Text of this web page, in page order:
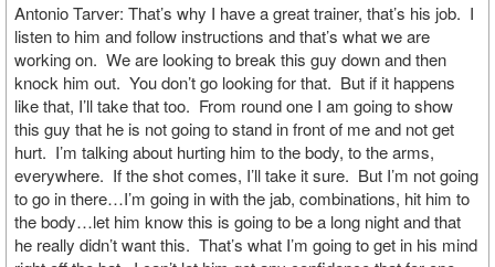
Antonio Tarver: That’s why I have a great trainer, that’s his job. I
listen to him and follow instructions and that’s what we are
working on. We are looking to break this guy down and then
knock him out. You don’t go looking for that. But if it happens
like that, I’ll take that too. From round one I am going to show
this guy that he is not going to stand in front of me and not get
hurt. I’m talking about hurting him to the body, to the arms,
everywhere. If the shot comes, I’ll take it sure. But I’m not going
to go in there…I’m going in with the jab, combinations, hit him to
the body…let him know this is going to be a long night and that
he really didn’t want this. That’s what I’m going to get in his mind